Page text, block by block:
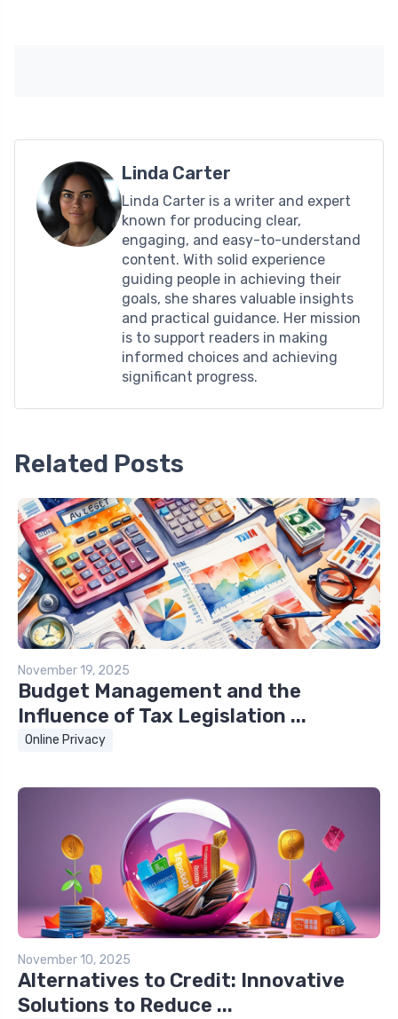
Linda Carter
Linda Carter is a writer and expert
known for producing clear,
engaging, and easy-to-understand
content. With solid experience
guiding people in achieving their
goals, she shares valuable insights
and practical guidance. Her mission
is to support readers in making
informed choices and achieving
significant progress.
Related Posts
November 19, 2025
Budget Management and the
Influence of Tax Legislation ...
Online Privacy
November 10, 2025
Alternatives to Credit: Innovative
Solutions to Reduce ...